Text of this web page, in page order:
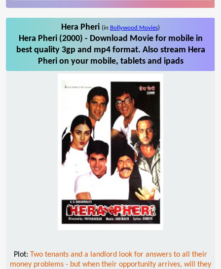
Hera Pheri (in Bollywood Movies)
Hera Pheri (2000) - Download Movie for mobile in
best quality 3gp and mp4 format. Also stream Hera
Pheri on your mobile, tablets and ipads
Plot: Two tenants and a landlord look for answers to all their
money problems - but when their opportunity arrives, will they